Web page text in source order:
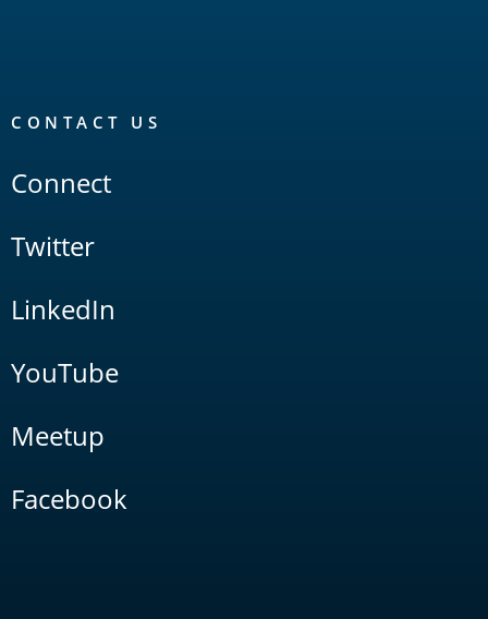
CONTACT US
Connect
Twitter
LinkedIn
YouTube
Meetup
Facebook